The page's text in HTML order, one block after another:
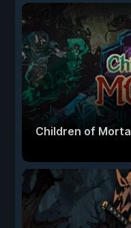
Children of Morta